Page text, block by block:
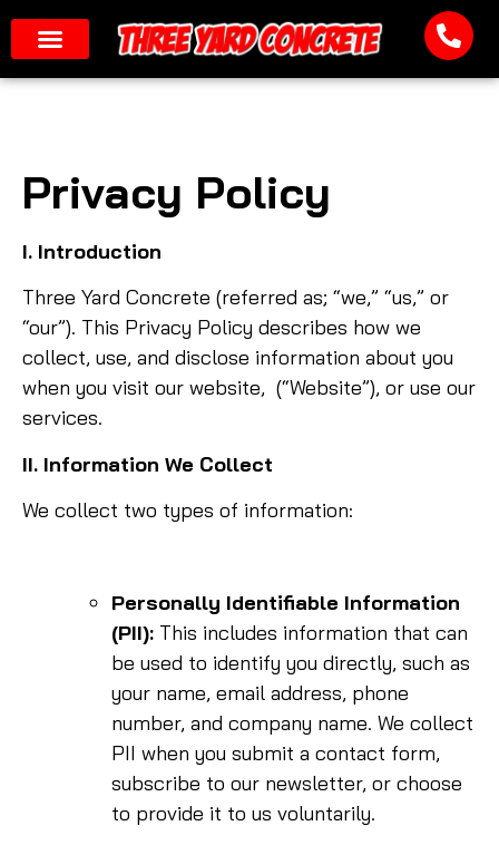
Privacy Policy
I. Introduction
Three Yard Concrete (referred as; “we,” “us,” or
“our”). This Privacy Policy describes how we
collect, use, and disclose information about you
when you visit our website, (“Website”), or use our
services.
II. Information We Collect
We collect two types of information:
Personally Identifiable Information
(PII): This includes information that can
be used to identify you directly, such as
your name, email address, phone
number, and company name. We collect
PII when you submit a contact form,
subscribe to our newsletter, or choose
to provide it to us voluntarily.